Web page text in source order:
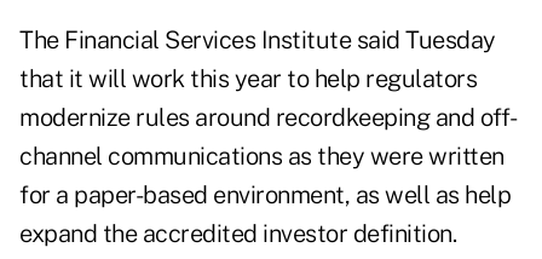
The Financial Services Institute said Tuesday
that it will work this year to help regulators
modernize rules around recordkeeping and off-
channel communications as they were written
for a paper-based environment, as well as help
expand the accredited investor definition.